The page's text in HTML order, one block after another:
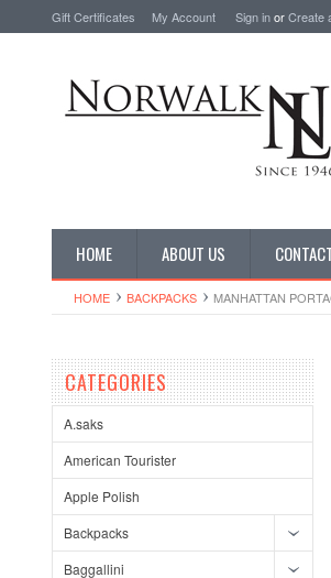
Gift Certificates My Account Sign inorCreate
HOME ABOUT US
HOME BACKPACKS MANHATTAN
CATEGORIES
A.saks
American Tourister
Apple Polish
Backpacks
Baggallini